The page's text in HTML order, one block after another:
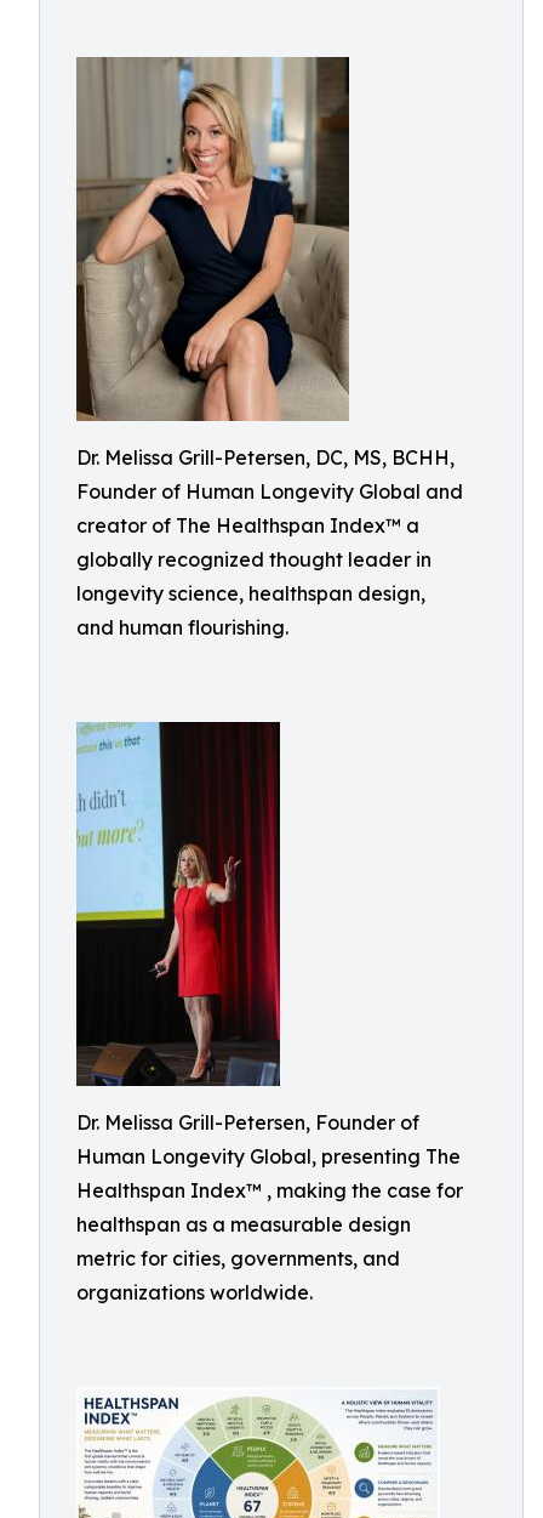
Dr. Melissa Grill-Petersen, DC, MS, BCHH,
Founder of Human Longevity Global and
creator of The Healthspan Index™ a
globally recognized thought leader in
longevity science, healthspan design,
and human flourishing.
Dr. Melissa Grill-Petersen, Founder of
Human Longevity Global, presenting The
Healthspan Index™ , making the case for
healthspan as a measurable design
metric for cities, governments, and
organizations worldwide.